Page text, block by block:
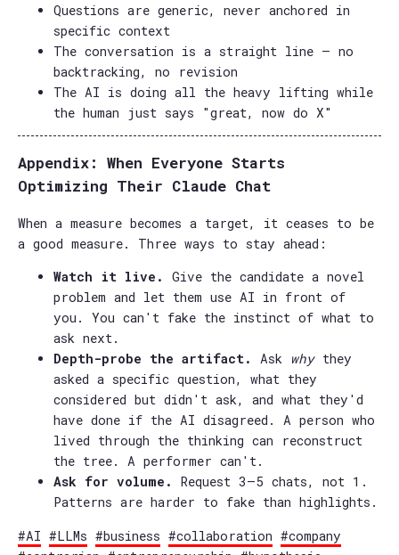
Questions are generic, never anchored in
specific context
The conversation is a straight line — no
backtracking, no revision
The AI is doing all the heavy lifting while
the human just says "great, now do X"
Appendix: When Everyone Starts
Optimizing Their Claude Chat
When a measure becomes a target, it ceases to be
a good measure. Three ways to stay ahead:
Watch it live.
Give the candidate a novel
problem and let them use AI in front of
you. You can't fake the instinct of what to
ask next.
Depth-probe the artifact.
Ask whythey
asked a specific question, what they
considered but didn't ask, and what they'd
have done if the AI disagreed. A person who
lived through the thinking can reconstruct
the tree. A performer can't.
Ask for volume.
Request 3–5 chats, not 1.
Patterns are harder to fake than highlights.
#AI #LLMs #business #collaboration #company